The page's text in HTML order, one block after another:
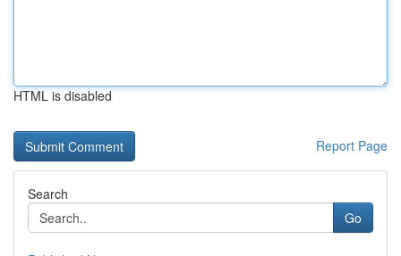
HTML is disabled
Report Page
Search
Go